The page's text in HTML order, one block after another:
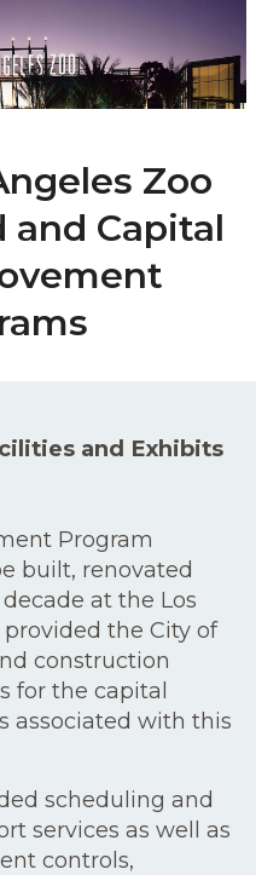
Zoo
and Capital
and Exhibits
Program
built, renovated
at the Los
provided the City of
construction
for the capital
associated with this
scheduling and
services as well as
controls,